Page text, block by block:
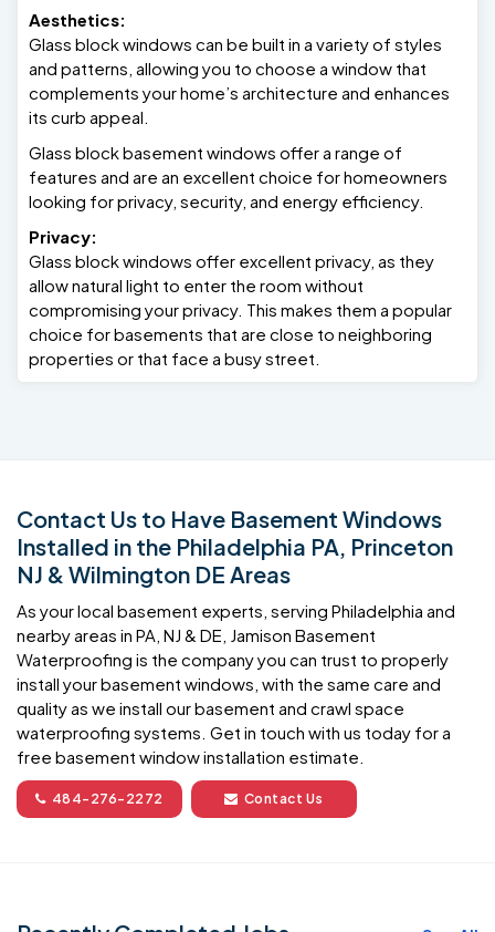
Aesthetics:
Glass block windows can be built in a variety of styles
and patterns, allowing you to choose a window that
complements your home’s architecture and enhances
its curb appeal.
Glass block basement windows offer a range of
features and are an excellent choice for homeowners
looking for privacy, security, and energy efficiency.
Privacy:
Glass block windows offer excellent privacy, as they
allow natural light to enter the room without
compromising your privacy. This makes them a popular
choice for basements that are close to neighboring
properties or that face a busy street.
Contact Us to Have Basement Windows
Installed in the Philadelphia PA, Princeton
NJ & Wilmington DE Areas
As your local basement experts, serving Philadelphia and
nearby areas in PA, NJ & DE, Jamison Basement
Waterproofing is the company you can trust to properly
install your basement windows, with the same care and
quality as we install our basement and crawl space
waterproofing systems. Get in touch with us today for a
free basement window installation estimate.
484-276-2272 Contact Us